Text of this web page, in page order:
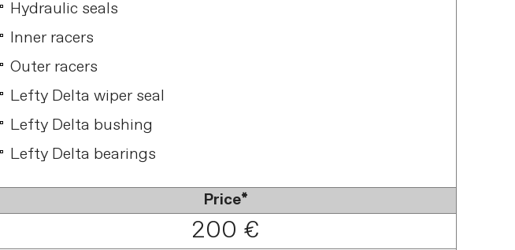
Hydraulic seals
Inner racers
Outer racers
Lefty Delta wiper seal
Lefty Delta bushing
Lefty Delta bearings
Price*
200 €